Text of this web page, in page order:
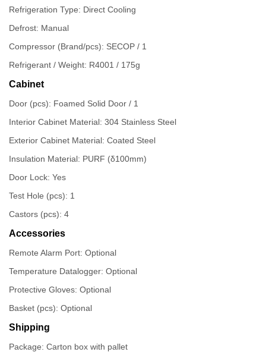
Refrigeration Type: Direct Cooling
Defrost: Manual
Compressor (Brand/pcs): SECOP / 1
Refrigerant / Weight: R4001 / 175g
Cabinet
Door (pcs): Foamed Solid Door / 1
Interior Cabinet Material: 304 Stainless Steel
Exterior Cabinet Material: Coated Steel
Insulation Material: PURF (δ100mm)
Door Lock: Yes
Test Hole (pcs): 1
Castors (pcs): 4
Accessories
Remote Alarm Port: Optional
Temperature Datalogger: Optional
Protective Gloves: Optional
Basket (pcs): Optional
Shipping
Package: Carton box with pallet